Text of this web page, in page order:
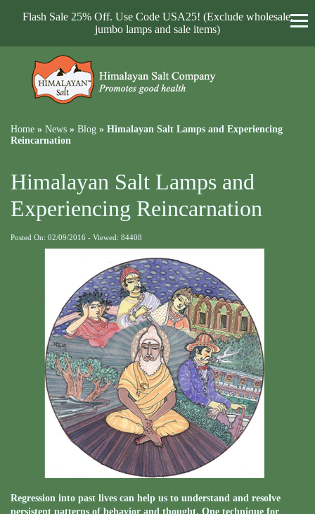
Flash Sale 25% Off. Use Code USA25! (Exclude wholesale,
jumbo lamps and sale items)
Home » News » Blog » Himalayan Salt Lamps and Experiencing
Reincarnation
Himalayan Salt Lamps and
Experiencing Reincarnation
Posted On: 02/09/2016 - Viewed: 84408
Regression into past lives can help us to understand and resolve
persistent patterns of behavior and thought. One technique for